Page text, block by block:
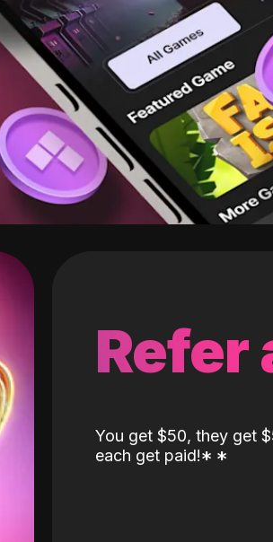
Refer
You get $50, they get
each get paid!* *